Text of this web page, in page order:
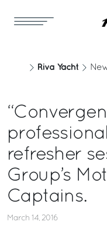
Riva Yacht
refresher
Group’s
Captains.
March 14, 2016